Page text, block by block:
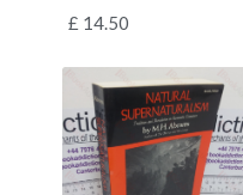
£ 14.50